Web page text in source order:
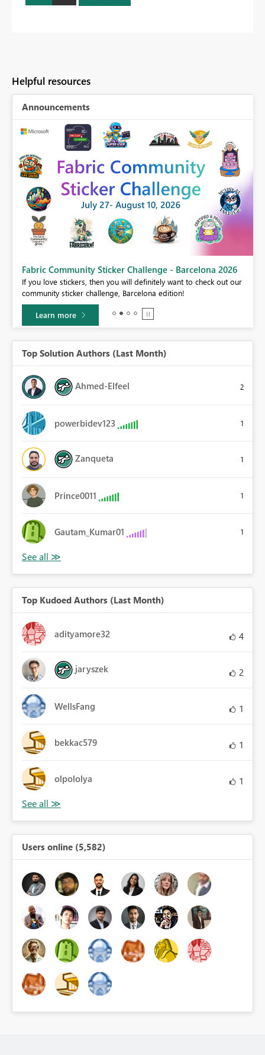
Helpful resources
Announcements
Fabric Community Sticker Challenge - Barcelona 2026
If you love stickers, then you will definitely want to check out our
community sticker challenge, Barcelona edition!
Learn more
Top Solution Authors (Last Month)
Ahmed-Elfeel 2
powerbidev123 1
Zanqueta 1
Prince0011 1
Gautam_Kumar01 1
Top Kudoed Authors (Last Month)
adityamore32 4
jaryszek 2
WellsFang 1
bekkac579 1
olpololya 1
Users online (5,582)